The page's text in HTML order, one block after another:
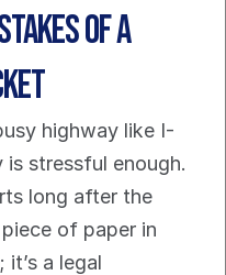
Of a
highway like I-
stressful enough.
long after the
of paper in
a legal